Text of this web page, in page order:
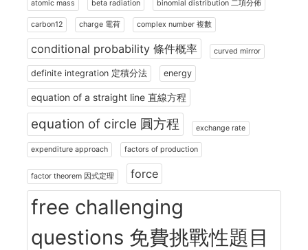
atomic mass beta radiation binomial distribution 二項分佈
carbon12 charge 電荷 complex number 複數
conditional probability 條件概率 curved mirror
definite integration 定積分法 energy
equation of a straight line 直線方程
equation of circle 圓方程 exchange rate
expenditure approach factors of production
factor theorem 因式定理 force
free challenging
questions 免費挑戰性題目